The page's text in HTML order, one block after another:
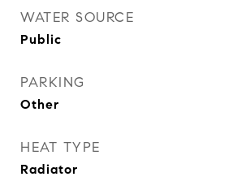
WATER SOURCE
Public
PARKING
Other
HEAT TYPE
Radiator